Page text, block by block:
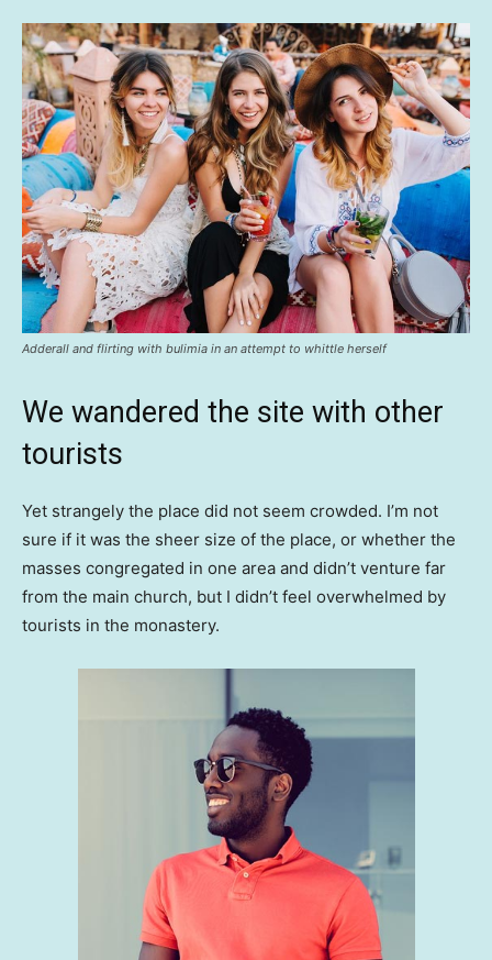
Adderall and flirting with bulimia in an attempt to whittle herself
We wandered the site with other
tourists
Yet strangely the place did not seem crowded. I’m not
sure if it was the sheer size of the place, or whether the
masses congregated in one area and didn’t venture far
from the main church, but I didn’t feel overwhelmed by
tourists in the monastery.